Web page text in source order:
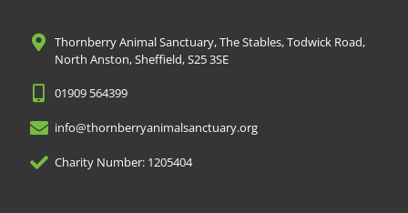
Thornberry Animal Sanctuary, The Stables, Todwick Road,
North Anston, Sheffield, S25 3SE
01909 564399
info@thornberryanimalsanctuary.org
Charity Number: 1205404